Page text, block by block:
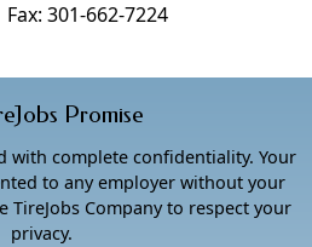
Fax: 301-662-7224
Promise
with complete confidentiality. Your
to any employer without your
TireJobs Company to respect your
privacy.